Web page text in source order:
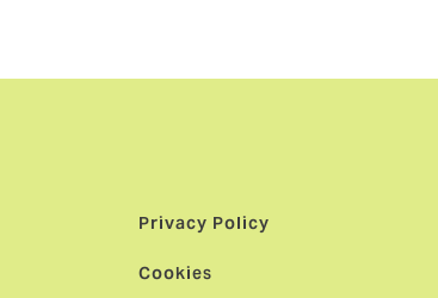
Privacy Policy
Cookies